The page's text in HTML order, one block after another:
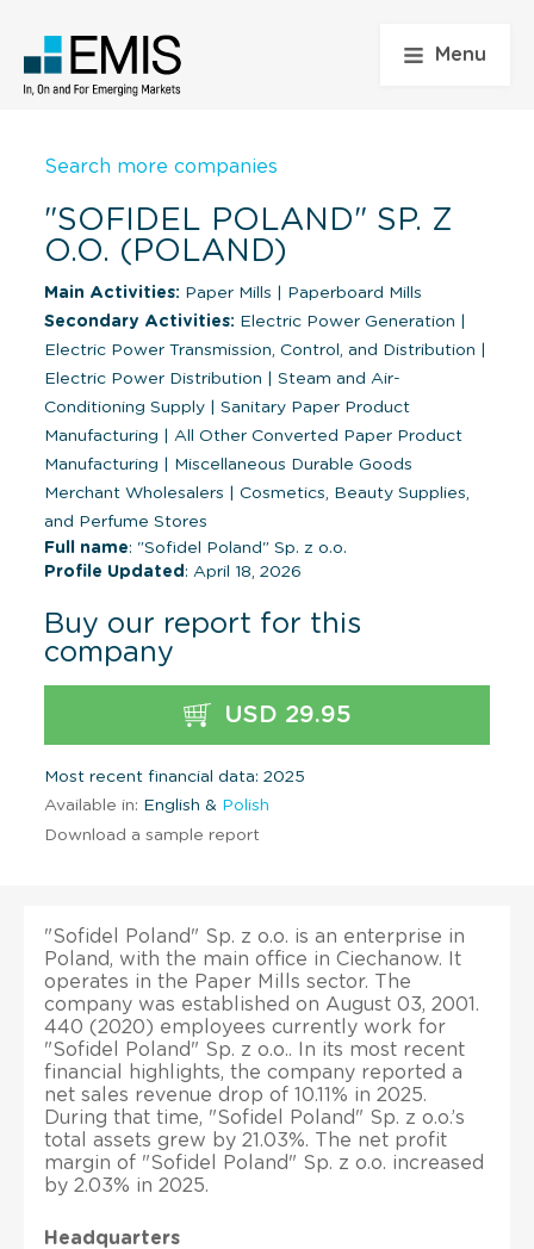
Menu
Search more companies
"SOFIDEL POLAND" SP. Z
O.O. (POLAND)
Main Activities: Paper Mills
Paperboard Mills
Secondary Activities: Electric Power Generation
Electric Power Transmission, Control, and Distribution
Electric Power Distribution
Steam and Air-
Conditioning Supply
Sanitary Paper Product
Manufacturing
All Other Converted Paper Product
Manufacturing
Miscellaneous Durable Goods
Merchant Wholesalers
Cosmetics, Beauty Supplies,
and Perfume Stores
Full name: "Sofidel Poland" Sp. z o.o.
Profile Updated : April 18, 2026
Buy our report for this
company
USD 29.95
Most recent financial data: 2025
Available in: English & Polish
Download a sample report
"Sofidel Poland" Sp. z o.o. is an enterprise in
Poland, with the main office in Ciechanow. It
operates in the Paper Mills sector. The
company was established on August 03, 2001.
440 (2020) employees currently work for
"Sofidel Poland" Sp. z o.o.. In its most recent
financial highlights, the company reported a
net sales revenue drop of 10.11% in 2025.
During that time, "Sofidel Poland" Sp. z o.o.’s
total assets grew by 21.03%. The net profit
margin of "Sofidel Poland" Sp. z o.o. increased
by 2.03% in 2025.
Headquarters